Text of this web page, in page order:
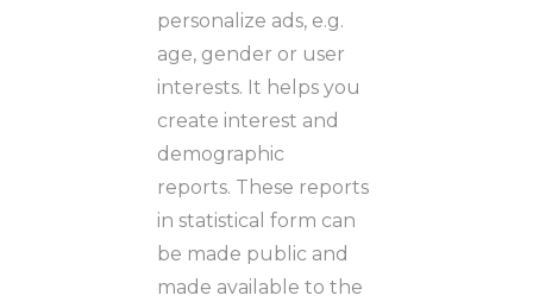
personalize ads, e.g.
age, gender or user
interests. It helps you
create interest and
demographic
reports. These reports
in statistical form can
be made public and
made available to the